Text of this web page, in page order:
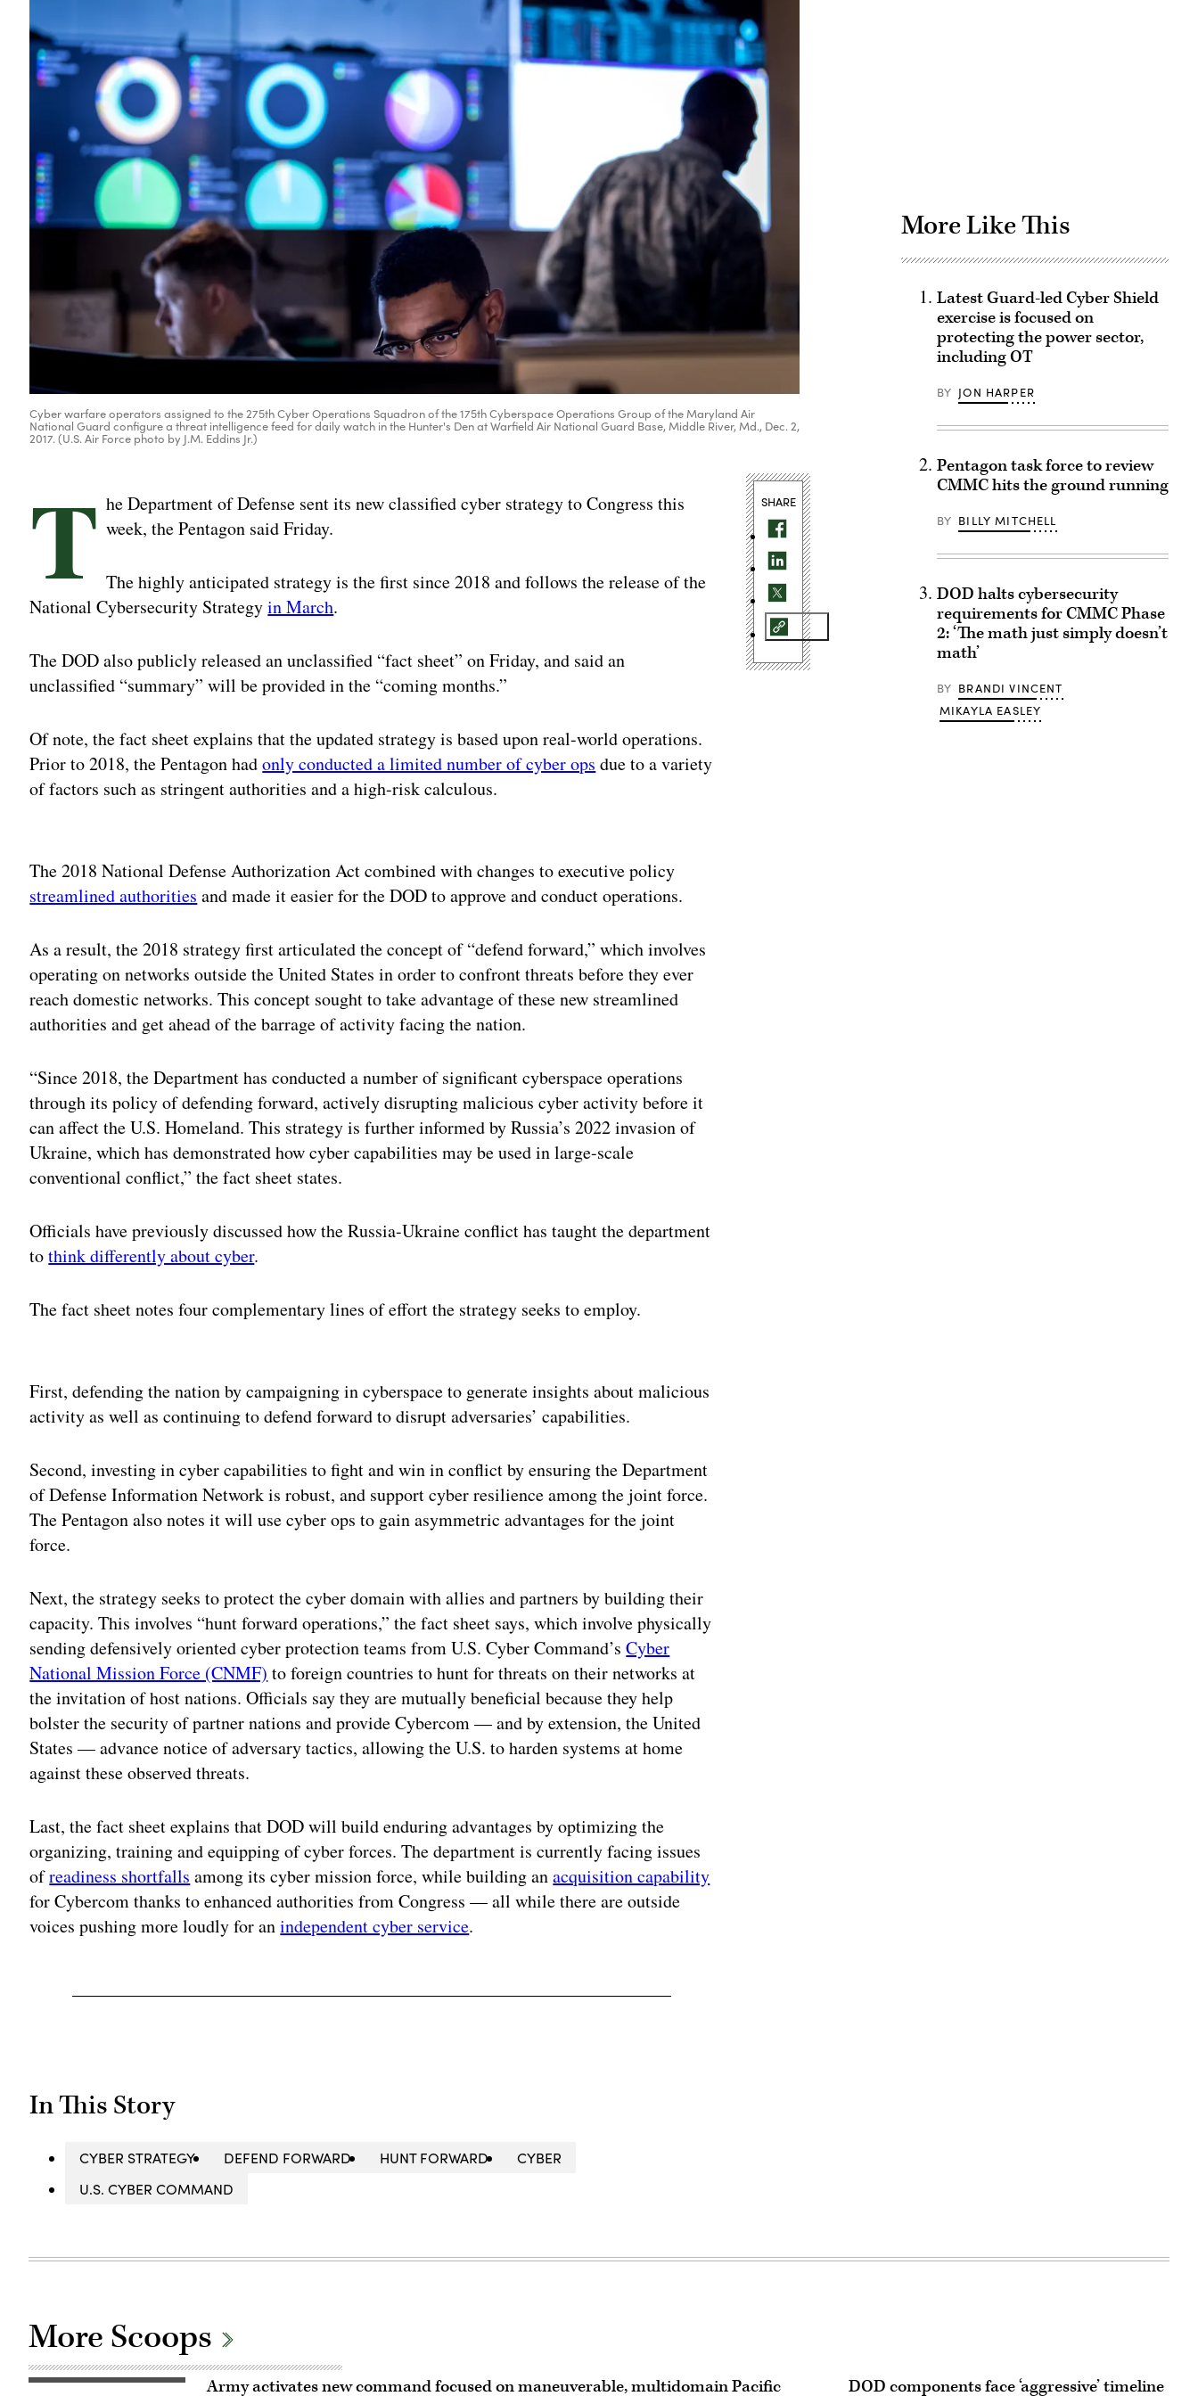
Cyber warfare operators assigned to the 275th Cyber Operations Squadron of the 175th Cyberspace Operations Group of the Maryland Air
National Guard configure a threat intelligence feed for daily watch in the Hunter's Den at Warfield Air National Guard Base, Middle River, Md., Dec. 2,
2017. (U.S. Air Force photo by J.M. Eddins Jr.)
T he Department of Defense sent its new classified cyber strategy to Congress this
week, the Pentagon said Friday.
The highly anticipated strategy is the first since 2018 and follows the release of the
National Cybersecurity Strategyin March.
The DOD also publicly released an unclassified “fact sheet” on Friday, and said an
unclassified “summary” will be provided in the “coming months.”
Of note, the fact sheet explains that the updated strategy is based upon real-world operations.
Prior to 2018, the Pentagon hadonly conducted a limited number of cyber ops due to a variety
of factors such as stringent authorities and a high-risk calculous.
The 2018 National Defense Authorization Act combined with changes to executive policy
streamlined authorities and made it easier for the DOD to approve and conduct operations.
As a result, the 2018 strategy first articulated the concept of “defend forward,” which involves
operating on networks outside the United States in order to confront threats before they ever
reach domestic networks. This concept sought to take advantage of these new streamlined
authorities and get ahead of the barrage of activity facing the nation.
“Since 2018, the Department has conducted a number of significant cyberspace operations
through its policy of defending forward, actively disrupting malicious cyber activity before it
can affect the U.S. Homeland. This strategy is further informed by Russia’s 2022 invasion of
Ukraine, which has demonstrated how cyber capabilities may be used in large-scale
conventional conflict,” the fact sheet states.
Officials have previously discussed how the Russia-Ukraine conflict has taught the department
tothink differently about cyber.
The fact sheet notes four complementary lines of effort the strategy seeks to employ.
First, defending the nation by campaigning in cyberspace to generate insights about malicious
activity as well as continuing to defend forward to disrupt adversaries’ capabilities.
Second, investing in cyber capabilities to fight and win in conflict by ensuring the Department
of Defense Information Network is robust, and support cyber resilience among the joint force.
The Pentagon also notes it will use cyber ops to gain asymmetric advantages for the joint
force.
Next, the strategy seeks to protect the cyber domain with allies and partners by building their
capacity. This involves “hunt forward operations,” the fact sheet says, which involve physically
sending defensively oriented cyber protection teams from U.S. Cyber Command’sCyber
National Mission Force (CNMF) to foreign countries to hunt for threats on their networks at
the invitation of host nations. Officials say they are mutually beneficial because they help
bolster the security of partner nations and provide Cybercom — and by extension, the United
States — advance notice of adversary tactics, allowing the U.S. to harden systems at home
against these observed threats.
Last, the fact sheet explains that DOD will build enduring advantages by optimizing the
organizing, training and equipping of cyber forces. The department is currently facing issues
ofreadiness shortfalls among its cyber mission force, while building anacquisition capability
for Cybercom thanks to enhanced authorities from Congress — all while there are outside
voices pushing more loudly for anindependent cyber service.
In This Story
CYBER STRATEGY DEFEND FORWARD HUNT FORWARD
CYBER
U.S. CYBER COMMAND
SHARE
More Like This
Latest Guard-led Cyber Shield
exercise is focused on
protecting the power sector,
including OT
BY JON HARPER
Pentagon task force to review
CMMC hits the ground running
BY BILLY MITCHELL
DOD halts cybersecurity
requirements for CMMC Phase
2: ‘The math just simply doesn’t
math’
BY BRANDI VINCENT
MIKAYLA EASLEY
More Scoops
Soldiers
Army activates new command focused on maneuverable, multidomain Pacific
DOD components face ‘aggressive’ timeline